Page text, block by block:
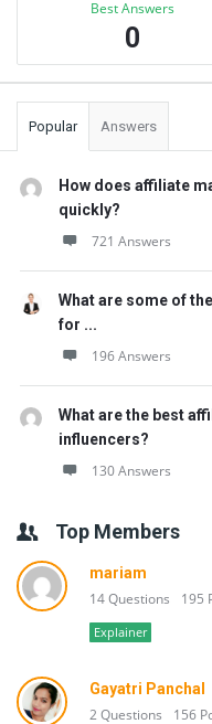
Best Answers
0
Popular Answers
How does affiliate
quickly?
721 Answers
What are some of
for ...
196 Answers
What are the best
influencers?
130 Answers
Top Members
mariam
14 Questions 195
Explainer
Gayatri Panchal
2 Questions 156